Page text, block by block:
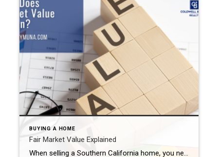
BUYING A HOME
Fair Market Value Explained
When selling a Southern California home, you need to come up with a list price. After all, list your home at too high of a price and it may sit on the market for a while. Price it too low and you leave money on the table that should have ended up in your pocket. […]